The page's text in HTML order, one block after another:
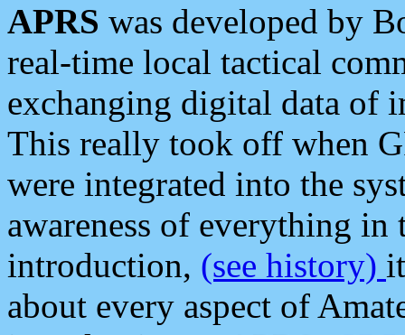
APRS was developed by
real-time local tactical
exchanging digital data of
This really took off when
were integrated into the
awareness of everything in
introduction, (see history)
about every aspect of